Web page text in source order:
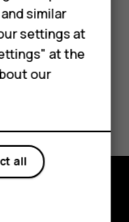
similar
settings at
at the
our
all